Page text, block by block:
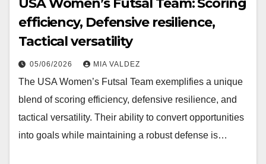
efficiency, Defensive resilience,
Tactical versatility
05/06/2026 MIA VALDEZ
The USA Women’s Futsal Team exemplifies a unique
blend of scoring efficiency, defensive resilience, and
tactical versatility. Their ability to convert opportunities
into goals while maintaining a robust defense is…